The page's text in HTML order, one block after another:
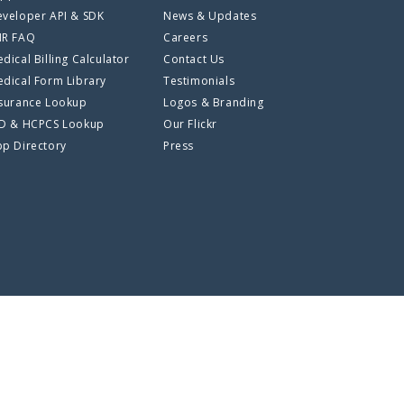
API & SDK
FAQ
Billing Calculator
Form Library
Lookup
& HCPCS Lookup
Directory
News & Updates
Careers
Contact Us
Testimonials
Logos & Branding
Our Flickr
Press